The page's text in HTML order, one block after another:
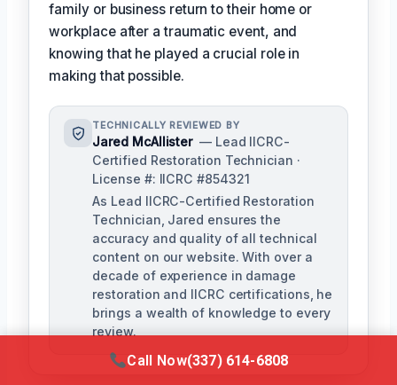
family or business return to their home or
workplace after a traumatic event, and
knowing that he played a crucial role in
making that possible.
TECHNICALLY REVIEWED BY
Jared McAllister — Lead IICRC-
Certified Restoration Technician ·
License #: IICRC #854321
As Lead IICRC-Certified Restoration
Technician, Jared ensures the
accuracy and quality of all technical
content on our website. With over a
decade of experience in damage
restoration and IICRC certifications, he
brings a wealth of knowledge to every
review.
Call Now(337) 614-6808